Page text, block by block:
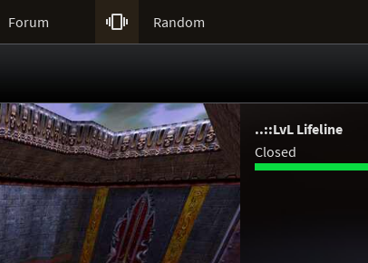
Forum  Random
..::LvL Lifeline
Closed